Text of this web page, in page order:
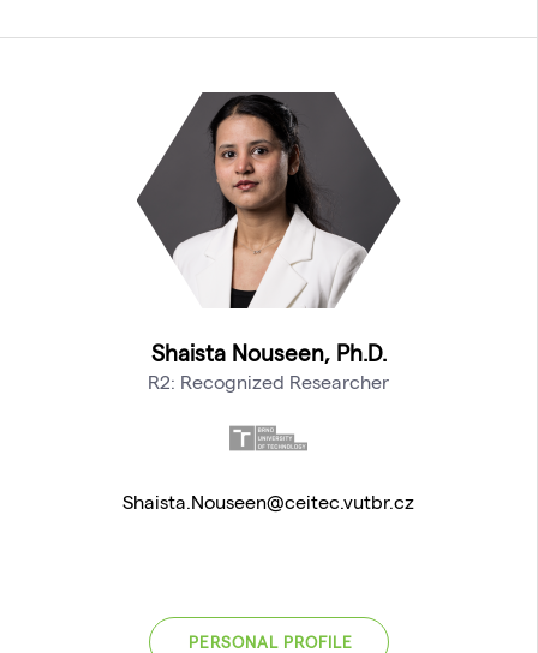
Shaista Nouseen, Ph.D.
R2: Recognized Researcher
Shaista.Nouseen@ceitec.vutbr.cz
PERSONAL PROFILE